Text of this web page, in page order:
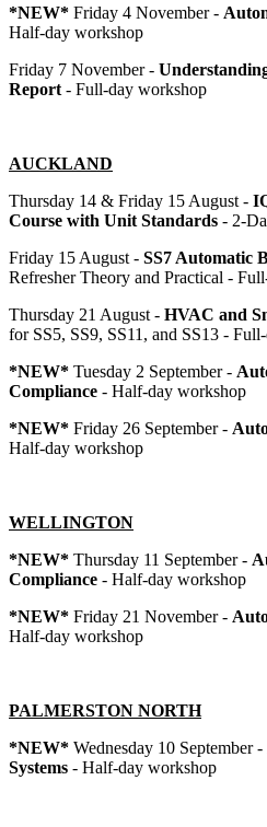
*NEW* Friday 4 November -
Half-day workshop
Friday 7 November -
Report - Full-day workshop
AUCKLAND
Thursday 14 & Friday 15 August -
Course with Unit Standards - 2-
Friday 15 August - SS7 Automatic
Refresher Theory and Practical -
Thursday 21 August - HVAC and
for SS5, SS9, SS11, and SS13 -
*NEW* Tuesday 2 September -
Compliance - Half-day workshop
*NEW* Friday 26 September -
Half-day workshop
WELLINGTON
*NEW* Thursday 11 September -
Compliance - Half-day workshop
*NEW* Friday 21 November -
Half-day workshop
PALMERSTON NORTH
*NEW* Wednesday 10 September -
Systems - Half-day workshop